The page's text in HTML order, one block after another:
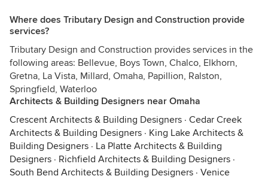
Where does Tributary Design and Construction provide
services?
Tributary Design and Construction provides services in the
following areas: Bellevue, Boys Town, Chalco, Elkhorn,
Gretna, La Vista, Millard, Omaha, Papillion, Ralston,
Springfield, Waterloo
Architects & Building Designers near Omaha
Crescent Architects & Building Designers · Cedar Creek
Architects & Building Designers · King Lake Architects &
Building Designers · La Platte Architects & Building
Designers · Richfield Architects & Building Designers ·
South Bend Architects & Building Designers · Venice